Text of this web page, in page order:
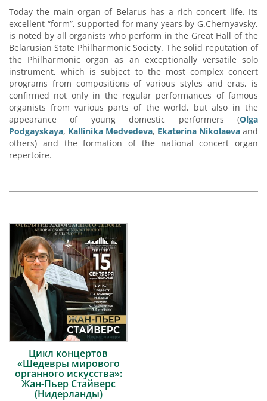
Today the main organ of Belarus has a rich concert life. Its
excellent “form”, supported for many years by G.Chernyavsky,
is noted by all organists who perform in the Great Hall of the
Belarusian State Philharmonic Society. The solid reputation of
the Philharmonic organ as an exceptionally versatile solo
instrument, which is subject to the most complex concert
programs from compositions of various styles and eras, is
confirmed not only in the regular performances of famous
organists from various parts of the world, but also in the
appearance of young domestic performers (Olga
Podgayskaya, Kallinika Medvedeva, Ekaterina Nikolaeva and
others) and the formation of the national concert organ
repertoire.
Цикл концертов
«Шедевры мирового
органного искусства»:
Жан-Пьер Стайверс
(Нидерланды)